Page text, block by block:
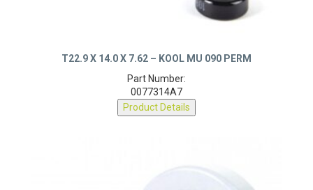
T22.9 X 14.0 X 7.62 – KOOL MU 090 PERM
Part Number:
0077314A7
Product Details